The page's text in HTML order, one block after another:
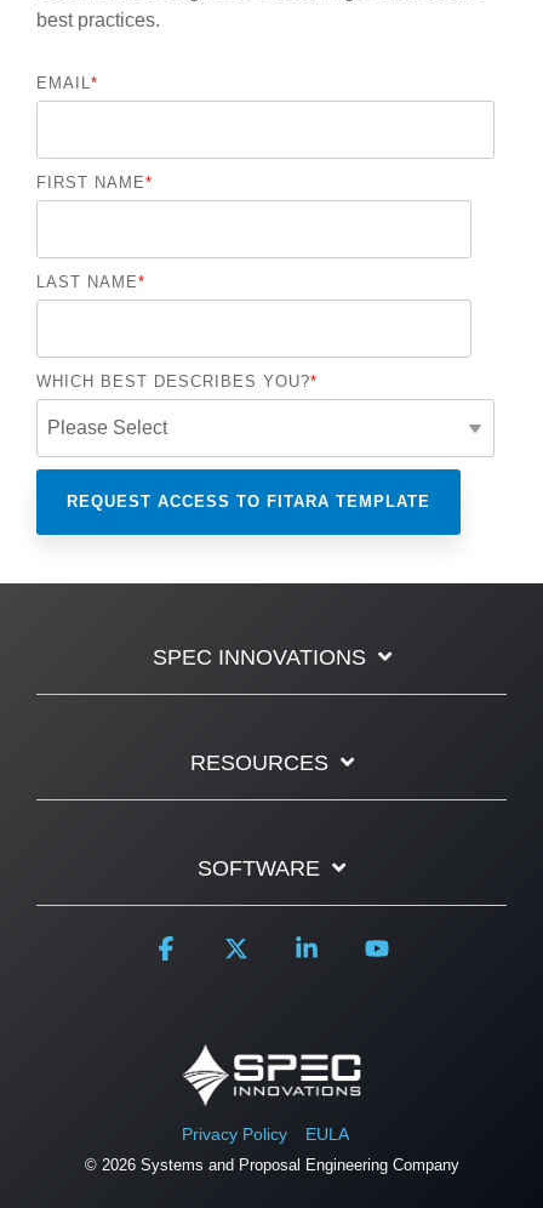
best practices.
EMAIL*
FIRST NAME*
LAST NAME*
WHICH BEST DESCRIBES YOU?*
SPEC INNOVATIONS
RESOURCES
SOFTWARE
Privacy Policy EULA
© 2026 Systems and Proposal Engineering Company
Facebook Linkedin